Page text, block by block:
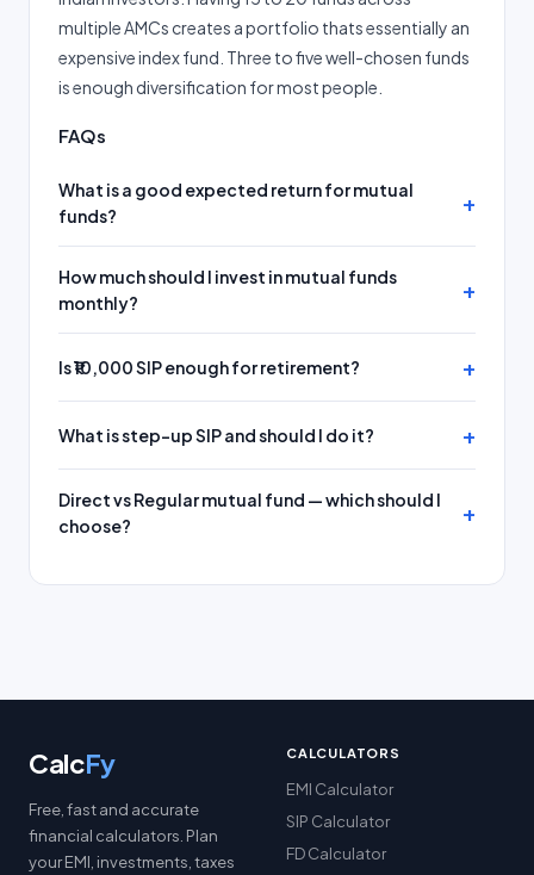
multiple AMCs creates a portfolio thats essentially an
expensive index fund. Three to five well-chosen funds
is enough diversification for most people.
FAQs
What is a good expected return for mutual
funds?
How much should I invest in mutual funds
monthly?
Is ₹10,000 SIP enough for retirement?
What is step-up SIP and should I do it?
Direct vs Regular mutual fund — which should I
choose?
CalcFy
Free, fast and accurate
financial calculators. Plan
your EMI, investments, taxes
CALCULATORS
EMI Calculator
SIP Calculator
FD Calculator